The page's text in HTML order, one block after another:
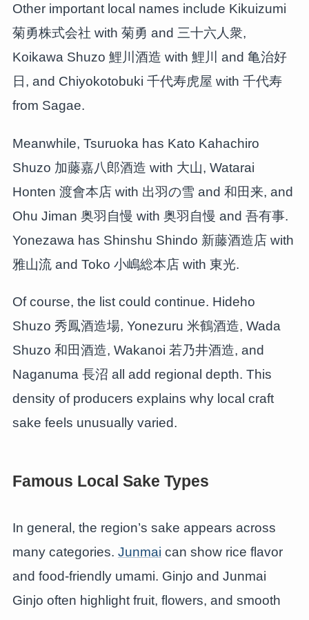
Other important local names include Kikuizumi
菊勇株式会社 with 菊勇 and 三十六人衆,
Koikawa Shuzo 鯉川酒造 with 鯉川 and 亀治好
日, and Chiyokotobuki 千代寿虎屋 with 千代寿
from Sagae.
Meanwhile, Tsuruoka has Kato Kahachiro
Shuzo 加藤嘉八郎酒造 with 大山, Watarai
Honten 渡會本店 with 出羽の雪 and 和田来, and
Ohu Jiman 奥羽自慢 with 奥羽自慢 and 吾有事.
Yonezawa has Shinshu Shindo 新藤酒造店 with
雅山流 and Toko 小嶋総本店 with 東光.
Of course, the list could continue. Hideho
Shuzo 秀鳳酒造場, Yonezuru 米鶴酒造, Wada
Shuzo 和田酒造, Wakanoi 若乃井酒造, and
Naganuma 長沼 all add regional depth. This
density of producers explains why local craft
sake feels unusually varied.
Famous Local Sake Types
In general, the region’s sake appears across
many categories. Junmai can show rice flavor
and food-friendly umami. Ginjo and Junmai
Ginjo often highlight fruit, flowers, and smooth